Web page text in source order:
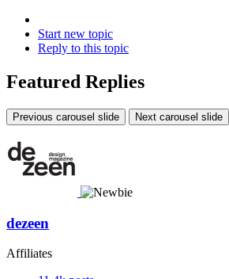
Start new topic
Reply to this topic
Featured Replies
Previous carousel slide Next carousel slide
dezeen
Affiliates